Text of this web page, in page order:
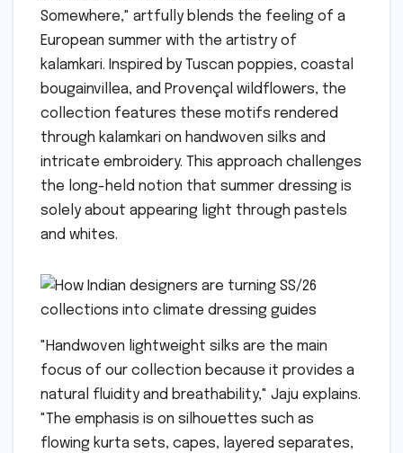
Somewhere," artfully blends the feeling of a
European summer with the artistry of
kalamkari. Inspired by Tuscan poppies, coastal
bougainvillea, and Provençal wildflowers, the
collection features these motifs rendered
through kalamkari on handwoven silks and
intricate embroidery. This approach challenges
the long-held notion that summer dressing is
solely about appearing light through pastels
and whites.
"Handwoven lightweight silks are the main
focus of our collection because it provides a
natural fluidity and breathability," Jaju explains.
"The emphasis is on silhouettes such as
flowing kurta sets, capes, layered separates,